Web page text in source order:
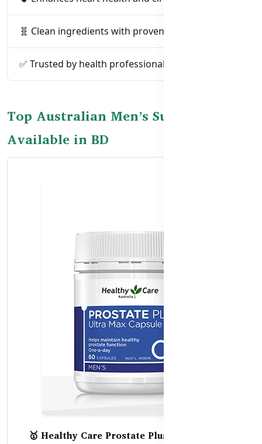
🧬 Clean ingredients with proven efficacy
✅ Trusted by health professionals globally
Top Australian Men’s Supplements
Available in BD
🥇 Healthy Care Prostate Plus Ultra Max –